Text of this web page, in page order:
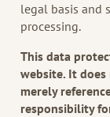
legal basis and
processing.
This data
website. It
merely
responsibility